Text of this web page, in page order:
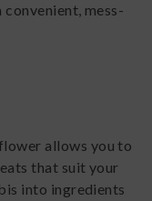
mess-
allows you to
that suit your
into ingredients